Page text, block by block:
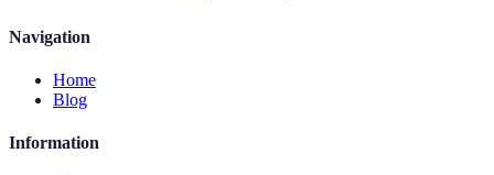
Navigation
Home
Blog
Information